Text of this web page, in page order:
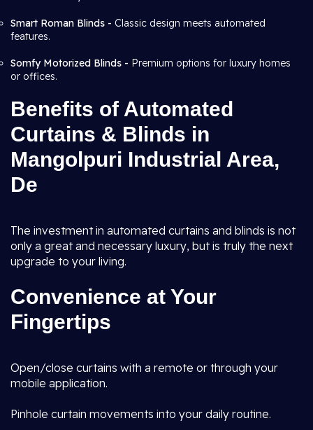
Smart Roman Blinds - Classic design meets automated
features.
Somfy Motorized Blinds - Premium options for luxury homes
or offices.
Benefits of Automated
Curtains & Blinds in
Mangolpuri Industrial Area,
De
The investment in automated curtains and blinds is not
only a great and necessary luxury, but is truly the next
upgrade to your living.
Convenience at Your
Fingertips
Open/close curtains with a remote or through your
mobile application.
Pinhole curtain movements into your daily routine.